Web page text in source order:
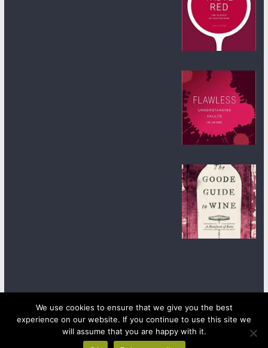
Copyright © 2026wineanorak.com. All rights reserved.
Powered byWordPress
We use cookies to ensure that we give you the best
experience on our website. If you continue to use this site we
will assume that you are happy with it.